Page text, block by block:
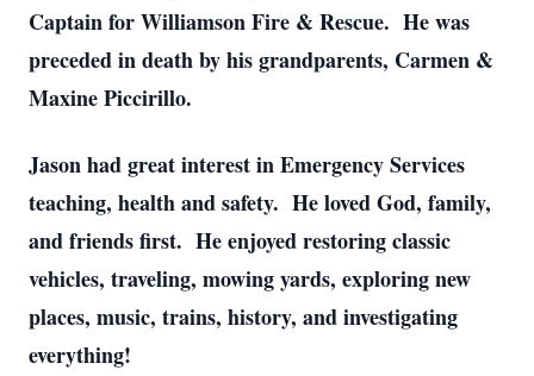
Captain for Williamson Fire & Rescue. He was
preceded in death by his grandparents, Carmen &
Maxine Piccirillo.
Jason had great interest in Emergency Services
teaching, health and safety. He loved God, family,
and friends first. He enjoyed restoring classic
vehicles, traveling, mowing yards, exploring new
places, music, trains, history, and investigating
everything!